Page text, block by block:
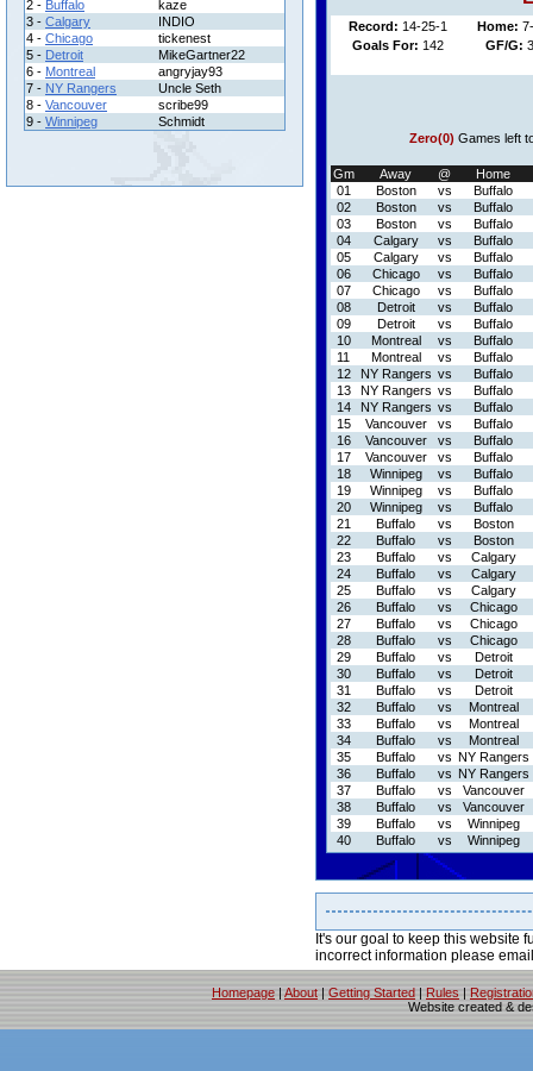
2 - Buffalo
kaze
3 - Calgary
INDIO
4 - Chicago
tickenest
5 - Detroit
MikeGartner22
6 - Montreal
angryjay93
7 - NY Rangers
Uncle Seth
8 - Vancouver
scribe99
9 - Winnipeg Schmidt
Record: 14-25-1 Home:
Goals For: 142 GF/G:
Zero(0) Games left
Gm Away @
Home
01
Boston vs
Buffalo
02
Boston vs
Buffalo
03
Boston vs
Buffalo
04
Calgary vs
Buffalo
05
Calgary vs
Buffalo
06
Chicago vs
Buffalo
07
Chicago vs
Buffalo
08
Detroit vs
Buffalo
09
Detroit vs
Buffalo
10
Montreal vs
Buffalo
11
Montreal vs
Buffalo
12
NY Rangers vs
Buffalo
13
NY Rangers vs
Buffalo
14
NY Rangers vs
Buffalo
15
Vancouver vs
Buffalo
16
Vancouver vs
Buffalo
17
Vancouver vs
Buffalo
18
Winnipeg vs
Buffalo
19
Winnipeg vs
Buffalo
20
Winnipeg vs
Buffalo
21
Buffalo vs
Boston
22
Buffalo vs
Boston
23
Buffalo vs
Calgary
24
Buffalo vs
Calgary
25
Buffalo vs
Calgary
26
Buffalo vs
Chicago
27
Buffalo vs
Chicago
28
Buffalo vs
Chicago
29
Buffalo vs
Detroit
30
Buffalo vs
Detroit
31
Buffalo vs
Detroit
32
Buffalo vs
Montreal
33
Buffalo vs
Montreal
34
Buffalo vs
Montreal
35
Buffalo vs NY Rangers
36
Buffalo vs NY Rangers
37
Buffalo vs
Vancouver
38
Buffalo vs
Vancouver
39
Buffalo vs
Winnipeg
40
Buffalo vs Winnipeg
It's our goal to keep this website
incorrect information please
Homepage | About | Getting Started | Rules |
Website created &